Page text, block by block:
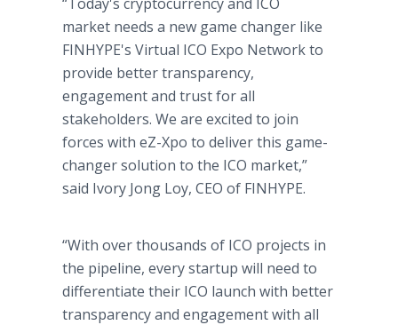
market needs a new game changer like
FINHYPE's Virtual ICO Expo Network to
provide better transparency,
engagement and trust for all
stakeholders. We are excited to join
forces with eZ-Xpo to deliver this game-
changer solution to the ICO market,”
said Ivory Jong Loy, CEO of FINHYPE.
“With over thousands of ICO projects in
the pipeline, every startup will need to
differentiate their ICO launch with better
transparency and engagement with all